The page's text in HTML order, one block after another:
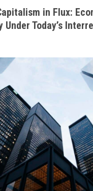
in Flux:
Under Today’s